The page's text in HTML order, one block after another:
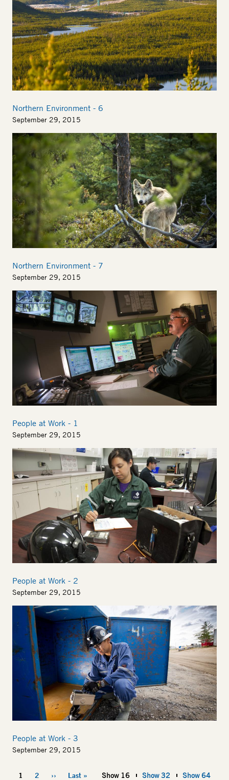
Northern Environment - 6
September 29, 2015
Image
Northern Environment - 7
September 29, 2015
Image
People at Work - 1
September 29, 2015
Image
People at Work - 2
September 29, 2015
Image
People at Work - 3
September 29, 2015
Pagination
1 2 ›› Last » Show 16 Show 32 Show 64